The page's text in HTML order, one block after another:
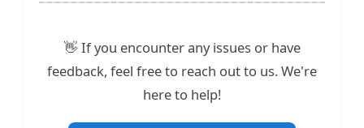
👋 If you encounter any issues or have
feedback, feel free to reach out to us. We're
here to help!